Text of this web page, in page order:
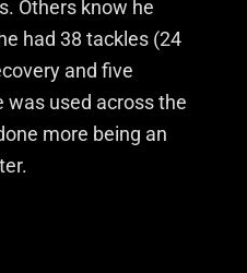
Others know he
had 38 tackles (24
and five
used across the
more being an